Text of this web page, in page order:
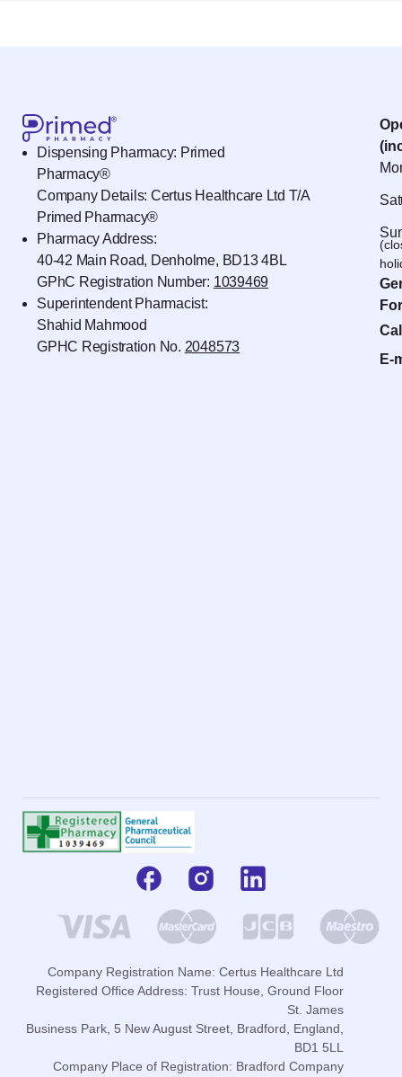
Dispensing Pharmacy: Primed
Pharmacy®
Company Details: Certus Healthcare Ltd T/A
Primed Pharmacy®
Pharmacy Address:
40-42 Main Road, Denholme, BD13 4BL
GPhC Registration Number: 1039469
Superintendent Pharmacist:
Shahid Mahmood
GPHC Registration No. 2048573
E-
Company Registration Name: Certus Healthcare Ltd
Registered Office Address: Trust House, Ground Floor
St. James
Business Park, 5 New August Street, Bradford, England,
BD1 5LL
Company Place of Registration: Bradford Company